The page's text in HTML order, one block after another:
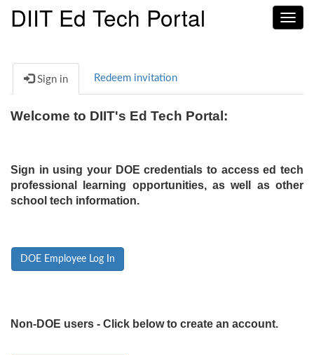
DIIT Ed Tech Portal
Sign in Redeem invitation
Welcome to DIIT's Ed Tech Portal:
Sign in using your DOE credentials to access ed tech
professional learning opportunities, as well as other
school tech information.
DOE Employee Log In
Non-DOE users - Click below to create an account.